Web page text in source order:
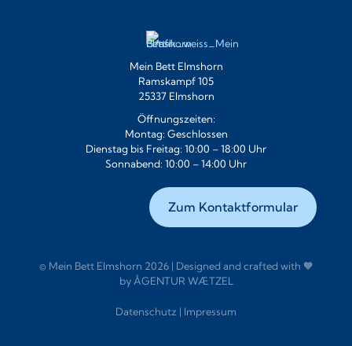
Mein Bett Elmshorn
Ramskampf 105
25337 Elmshorn
Öffnungszeiten:
Montag: Geschlossen
Dienstag bis Freitag: 10:00 – 18:00 Uhr
Sonnabend: 10:00 – 14:00 Uhr
Zum Kontaktformular
© Mein Bett Elmshorn 2026 | Designed and crafted with 🧡
byÅGENTUR WÆTZEL
Datenschutz | Impressum